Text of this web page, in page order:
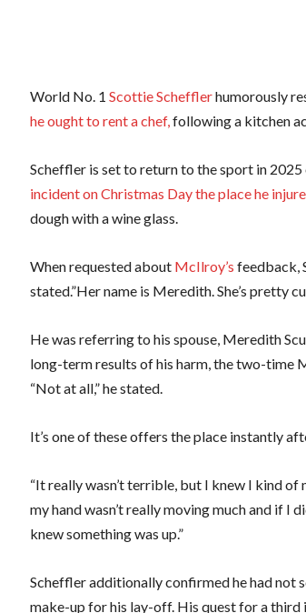
World No. 1 Scottie Schefflerhumorously
he ought to rent a chef,following a kitchen
Scheffler is set to return to the sport in
incident on Christmas Day the place he
dough with a wine glass.
When requested about McIlroy’s feedback,
stated.”Her name is Meredith. She’s pretty
He was referring to his spouse, Meredith
long-term results of his harm, the two-time
“Not at all,” he stated.
It’s one of these offers the place instantly
“It really wasn’t terrible, but I knew I kind of
my hand wasn’t really moving much and if I
knew something was up.”
Scheffler additionally confirmed he had not
make-up for his lay-off. His quest for a